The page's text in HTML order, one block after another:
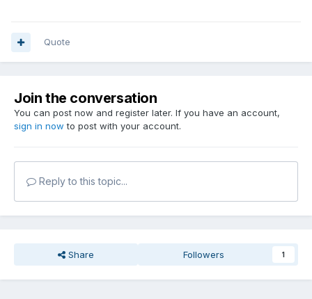
Quote
Join the conversation
You can post now and register later. If you have an account,
sign in now to post with your account.
Reply to this topic...
Share Followers 1